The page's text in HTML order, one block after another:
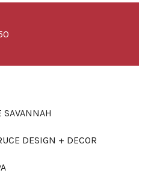
SAVANNAH
DESIGN + DECOR